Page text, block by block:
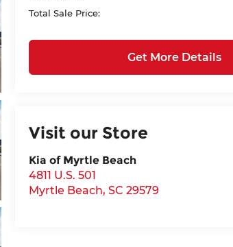
Total Sale Price:
Get More Details
Visit our Store
Kia of Myrtle Beach
4811 U.S. 501
Myrtle Beach,SC 29579